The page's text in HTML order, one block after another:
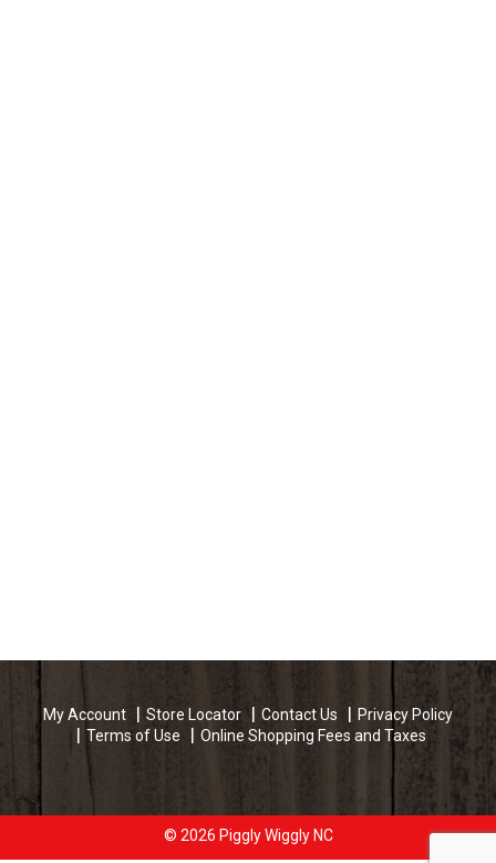
My Account Store Locator Contact Us
Privacy Policy
Terms of Use
Online Shopping Fees and Taxes
© 2026 Piggly Wiggly NC